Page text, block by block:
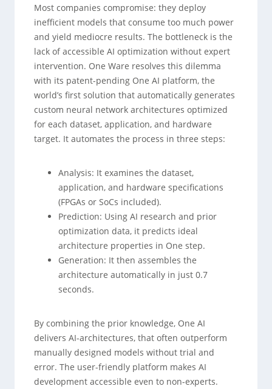
Most companies compromise: they deploy
inefficient models that consume too much power
and yield mediocre results. The bottleneck is the
lack of accessible AI optimization without expert
intervention. One Ware resolves this dilemma
with its patent-pending One AI platform, the
world’s first solution that automatically generates
custom neural network architectures optimized
for each dataset, application, and hardware
target. It automates the process in three steps:
Analysis: It examines the dataset,
application, and hardware specifications
(FPGAs or SoCs included).
Prediction: Using AI research and prior
optimization data, it predicts ideal
architecture properties in One step.
Generation: It then assembles the
architecture automatically in just 0.7
seconds.
By combining the prior knowledge, One AI
delivers AI-architectures, that often outperform
manually designed models without trial and
error. The user-friendly platform makes AI
development accessible even to non-experts.